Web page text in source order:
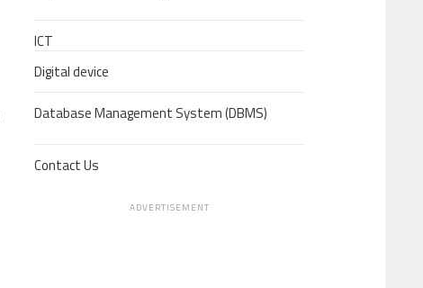
ICT
Digital device
Database Management System (DBMS)
Contact Us
ADVERTISEMENT